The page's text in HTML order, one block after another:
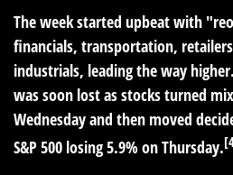
The week started upbeat with
financials, transportation,
industrials, leading the way
was soon lost as stocks turned
Wednesday and then moved
S&P 500 losing 5.9% on Thursday.